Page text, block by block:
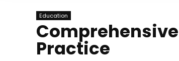
Education
Practice